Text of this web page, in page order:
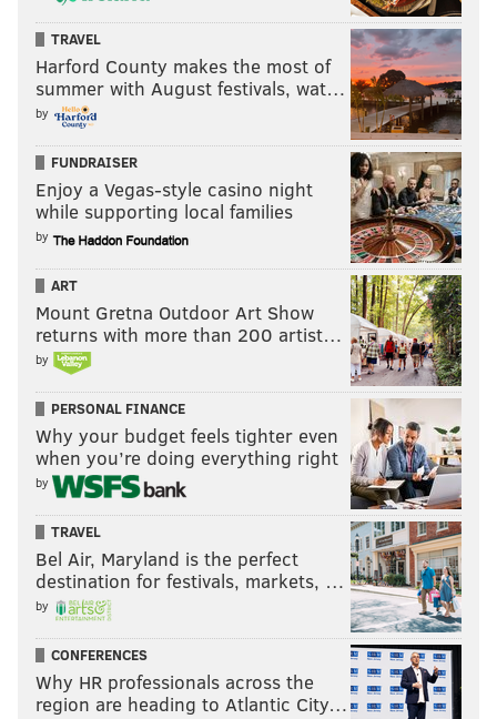
TRAVEL
Harford County makes the most of
summer with August festivals, wat…
by
FUNDRAISER
Enjoy a Vegas-style casino night
while supporting local families
by
ART
Mount Gretna Outdoor Art Show
returns with more than 200 artist…
by
PERSONAL FINANCE
Why your budget feels tighter even
when you’re doing everything right
by
TRAVEL
Bel Air, Maryland is the perfect
destination for festivals, markets, …
by
CONFERENCES
Why HR professionals across the
region are heading to Atlantic City…